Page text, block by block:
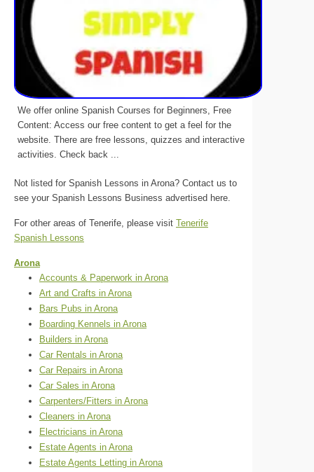
We offer online Spanish Courses for Beginners, Free
Content: Access our free content to get a feel for the
website. There are free lessons, quizzes and interactive
activities. Check back ...
Not listed for Spanish Lessons in Arona? Contact us to
see your Spanish Lessons Business advertised here.
For other areas of Tenerife, please visit Tenerife
Spanish Lessons
Arona
Accounts & Paperwork in Arona
Art and Crafts in Arona
Bars Pubs in Arona
Boarding Kennels in Arona
Builders in Arona
Car Rentals in Arona
Car Repairs in Arona
Car Sales in Arona
Carpenters/Fitters in Arona
Cleaners in Arona
Electricians in Arona
Estate Agents in Arona
Estate Agents Letting in Arona